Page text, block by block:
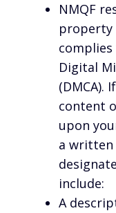
NMQF
property
Digital
(DMCA).
content
upon
a
include:
A